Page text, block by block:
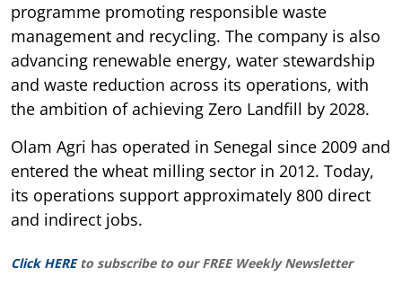
programme promoting responsible waste
management and recycling. The company is also
advancing renewable energy, water stewardship
and waste reduction across its operations, with
the ambition of achieving Zero Landfill by 2028.
Olam Agri has operated in Senegal since 2009 and
entered the wheat milling sector in 2012. Today,
its operations support approximately 800 direct
and indirect jobs.
Click HERE to subscribe to our FREE Weekly Newsletter